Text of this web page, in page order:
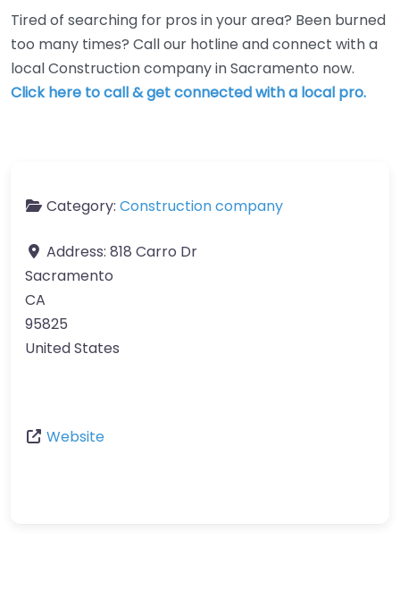
Tired of searching for pros in your area? Been burned
too many times? Call our hotline and connect with a
local Construction company in Sacramento now.
Click here to call & get connected with a local pro.
Category: Construction company
Address: 818 Carro Dr
Sacramento
CA
95825
United States
Website